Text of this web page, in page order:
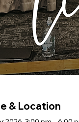
& Location